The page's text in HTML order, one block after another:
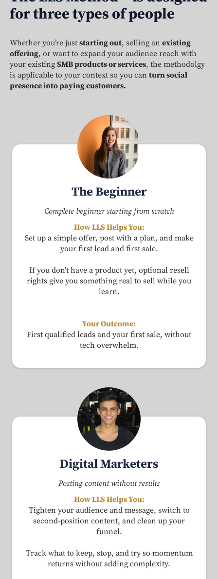
for three types of people
Whether you’re just starting out, selling an existing
offering, or want to expand your audience reach with
your existing SMB products or services, the methodolgy
is applicable to your context so you can turn social
presence into paying customers.
The Beginner
Complete beginner starting from scratch
How LLS Helps You:
Set up a simple offer, post with a plan, and make
your first lead and first sale.
If you don’t have a product yet, optional resell
rights give you something real to sell while you
learn.
Your Outcome:
First qualified leads and your first sale, without
tech overwhelm.
Digital Marketers
Posting content without results
How LLS Helps You:
Tighten your audience and message, switch to
second-position content, and clean up your
funnel.
Track what to keep, stop, and try so momentum
returns without adding complexity.